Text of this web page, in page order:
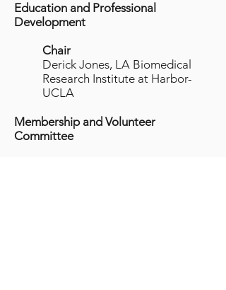
Education and Professional
Development
Chair
Derick Jones, LA Biomedical
Research Institute at Harbor-
UCLA
Membership and Volunteer
Committee